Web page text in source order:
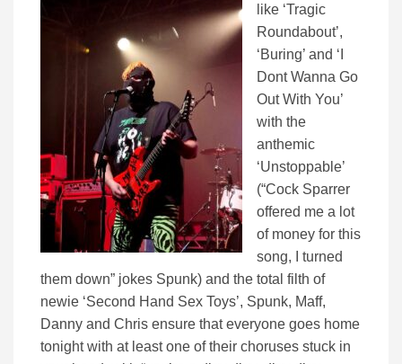
like ‘Tragic
Roundabout’,
‘Buring’ and ‘I
Dont Wanna Go
Out With You’
with the
anthemic
‘Unstoppable’
(“Cock Sparrer
offered me a lot
of money for this
song, I turned
them down” jokes Spunk) and the total filth of
newie ‘Second Hand Sex Toys’, Spunk, Maff,
Danny and Chris ensure that everyone goes home
tonight with at least one of their choruses stuck in